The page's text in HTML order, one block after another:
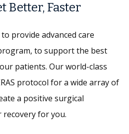
Better, Faster
provide advanced care
to support the best
patients. Our world-class
protocol for a wide array of
a positive surgical
recovery for you.